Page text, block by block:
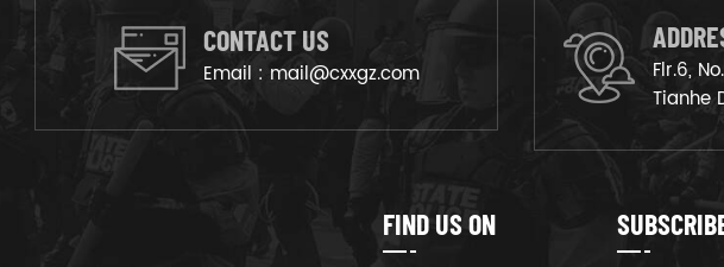
CONTACT US
Email : mail@cxxgz.com
Flr.6,
Tianhe
FIND US ON